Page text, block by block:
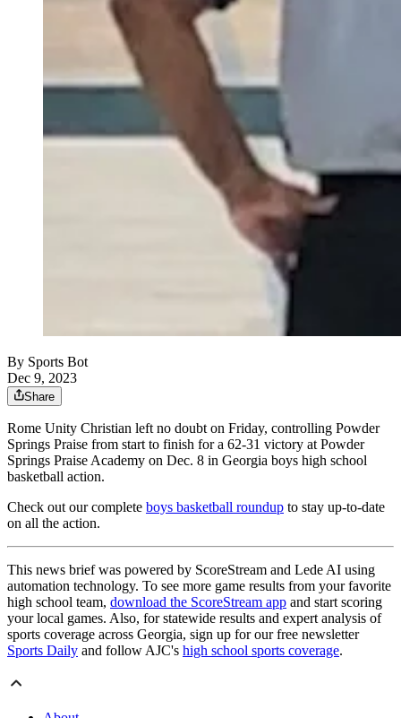
By Sports Bot
Dec 9, 2023
Share
Rome Unity Christian left no doubt on Friday, controlling Powder
Springs Praise from start to finish for a 62-31 victory at Powder
Springs Praise Academy on Dec. 8 in Georgia boys high school
basketball action.
Check out our complete boys basketball roundup to stay up-to-date
on all the action.
This news brief was powered by ScoreStream and Lede AI using
automation technology. To see more game results from your favorite
high school team, download the ScoreStream app and start scoring
your local games. Also, for statewide results and expert analysis of
sports coverage across Georgia, sign up for our free newsletter
Sports Daily and follow AJC's high school sports coverage.